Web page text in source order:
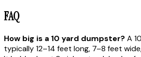
FAQ
How big is a 10 yard dumpster? A
typically 12–14 feet long, 7–8 feet